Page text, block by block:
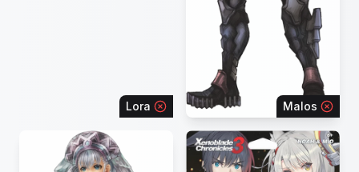
Lora Malos